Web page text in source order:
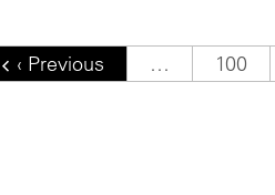
Previous page
‹ Previous … Page
100